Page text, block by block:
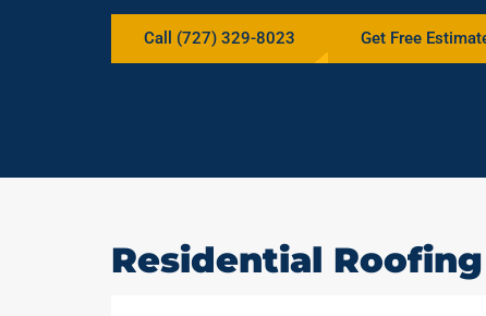
Call (727) 329-8023 Get Free
Residential